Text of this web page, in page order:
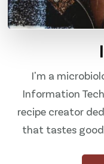
I'm a
Information
recipe creator
that tastes good